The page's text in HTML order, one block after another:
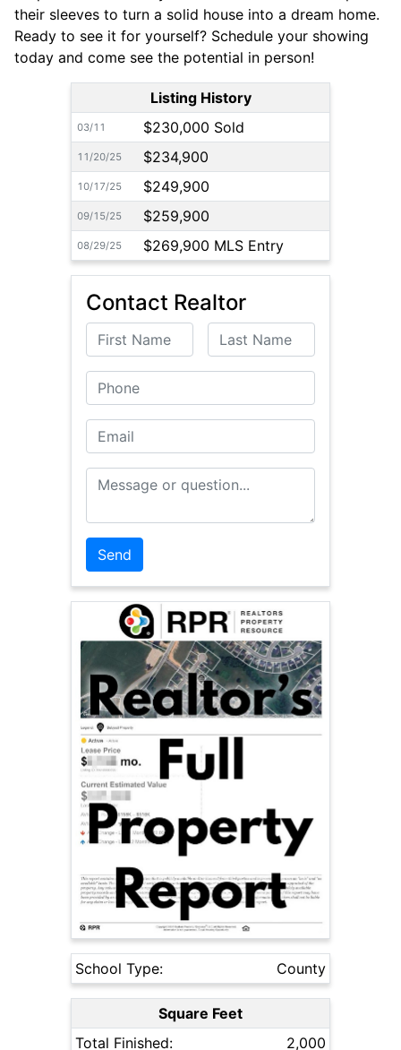
their sleeves to turn a solid house into a dream home.
Ready to see it for yourself? Schedule your showing
today and come see the potential in person!
Listing History
03/11 $230,000 Sold
11/20/25 $234,900
10/17/25 $249,900
09/15/25 $259,900
08/29/25 $269,900 MLS Entry
Contact Realtor
First Name Last Name
Phone
Email
Message or Question
School Type: County
Square Feet
Total Finished:
2,000